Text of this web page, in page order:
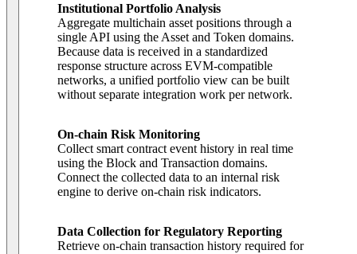
Institutional Portfolio Analysis
Aggregate multichain asset positions through a
single API using the Asset and Token domains.
Because data is received in a standardized
response structure across EVM-compatible
networks, a unified portfolio view can be built
without separate integration work per network.
On-chain Risk Monitoring
Collect smart contract event history in real time
using the Block and Transaction domains.
Connect the collected data to an internal risk
engine to derive on-chain risk indicators.
Data Collection for Regulatory Reporting
Retrieve on-chain transaction history required for